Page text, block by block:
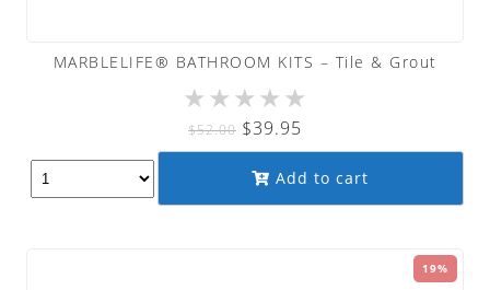
MARBLELIFE® BATHROOM KITS – Tile & Grout
★★★★★
$52.00 Original
price
was:
$39.95
price
is:
Add to cart
19%